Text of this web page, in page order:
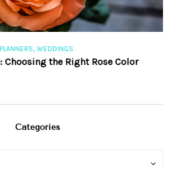
,WEDDINGS
the Right Rose Color
Categories